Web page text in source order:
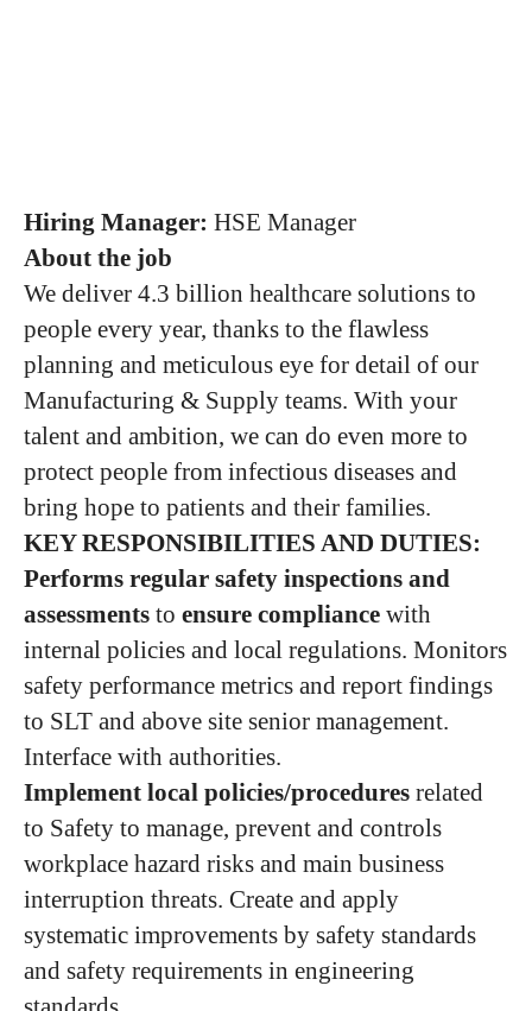
Hiring Manager: HSE Manager
About the job
We deliver 4.3 billion healthcare solutions to
people every year, thanks to the flawless
planning and meticulous eye for detail of our
Manufacturing & Supply teams. With your
talent and ambition, we can do even more to
protect people from infectious diseases and
bring hope to patients and their families.
KEY RESPONSIBILITIES AND DUTIES:
Performs regular safety inspections and
assessments to ensure compliance with
internal policies and local regulations. Monitors
safety performance metrics and report findings
to SLT and above site senior management.
Interface with authorities.
Implement local policies/procedures related
to Safety to manage, prevent and controls
workplace hazard risks and main business
interruption threats. Create and apply
systematic improvements by safety standards
and safety requirements in engineering